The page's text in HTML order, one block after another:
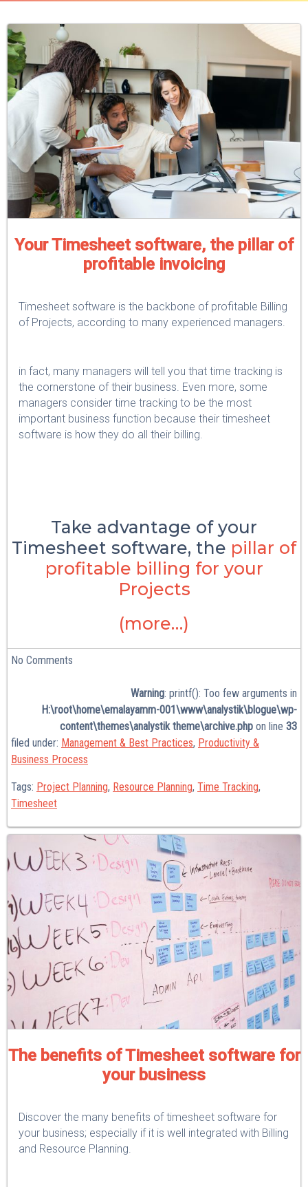
Your Timesheet software, the pillar of
profitable invoicing
Timesheet software is the backbone of profitable Billing
of Projects, according to many experienced managers.
in fact, many managers will tell you that time tracking is
the cornerstone of their business. Even more, some
managers consider time tracking to be the most
important business function because their timesheet
software is how they do all their billing.
Take advantage of your
Timesheet software, the pillar of
profitable billing for your
Projects
(more…)
No Comments
Warning: printf(): Too few arguments in
H:\root\home\emalayamm-001\www\analystik\blogue\wp-
content\themes\analystik theme\archive.php on line 33
filed under: Management & Best Practices, Productivity &
Business Process
Tags: Project Planning, Resource Planning, Time Tracking,
Timesheet
The benefits of Timesheet software for
your business
Discover the many benefits of timesheet software for
your business; especially if it is well integrated with Billing
and Resource Planning.